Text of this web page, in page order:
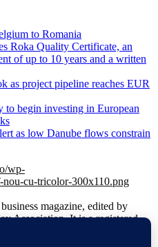
to Romania
Roka Quality Certificate, an
of up to 10 years and a written
as project pipeline reaches EUR
to begin investing in European
as low Danube flows constrain
magazine, edited by
Association. It is a registered
magazine meant to